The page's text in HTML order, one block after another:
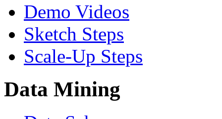
Demo Videos
Sketch Steps
Scale-Up Steps
Data Mining